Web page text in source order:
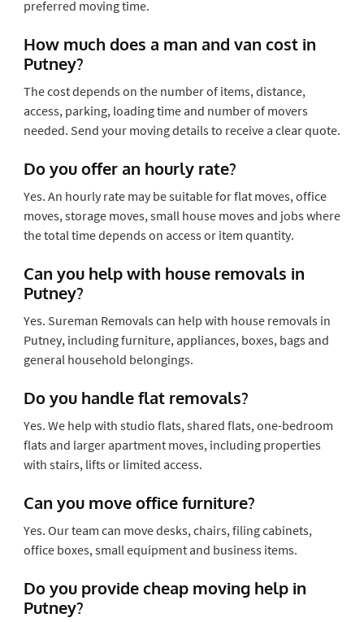
preferred moving time.
How much does a man and van cost in
Putney?
The cost depends on the number of items, distance,
access, parking, loading time and number of movers
needed. Send your moving details to receive a clear quote.
Do you offer an hourly rate?
Yes. An hourly rate may be suitable for flat moves, office
moves, storage moves, small house moves and jobs where
the total time depends on access or item quantity.
Can you help with house removals in
Putney?
Yes. Sureman Removals can help with house removals in
Putney, including furniture, appliances, boxes, bags and
general household belongings.
Do you handle flat removals?
Yes. We help with studio flats, shared flats, one-bedroom
flats and larger apartment moves, including properties
with stairs, lifts or limited access.
Can you move office furniture?
Yes. Our team can move desks, chairs, filing cabinets,
office boxes, small equipment and business items.
Do you provide cheap moving help in
Putney?